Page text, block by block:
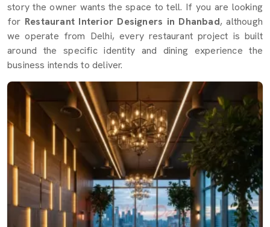
story the owner wants the space to tell. If you are looking
for Restaurant Interior Designers in Dhanbad, although
we operate from Delhi, every restaurant project is built
around the specific identity and dining experience the
business intends to deliver.